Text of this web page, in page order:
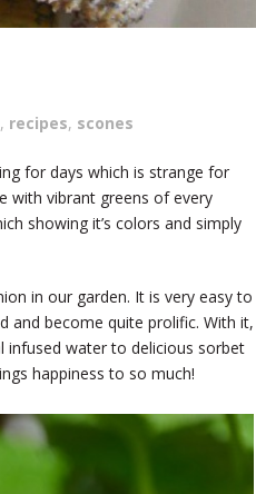
, recipes, scones
for days which is strange for
with vibrant greens of every
showing it’s colors and simply
in our garden. It is very easy to
and become quite prolific. With it,
infused water to delicious sorbet
happiness to so much!